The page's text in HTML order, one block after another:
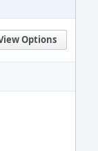
Options